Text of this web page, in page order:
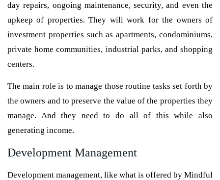
day repairs, ongoing maintenance, security, and even the
upkeep of properties. They will work for the owners of
investment properties such as apartments, condominiums,
private home communities, industrial parks, and shopping
centers.
The main role is to manage those routine tasks set forth by
the owners and to preserve the value of the properties they
manage. And they need to do all of this while also
generating income.
Development Management
Development management, like what is offered by Mindful